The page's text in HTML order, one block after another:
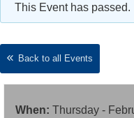
This Event has passed.
Back to all Events
When: Thursday -